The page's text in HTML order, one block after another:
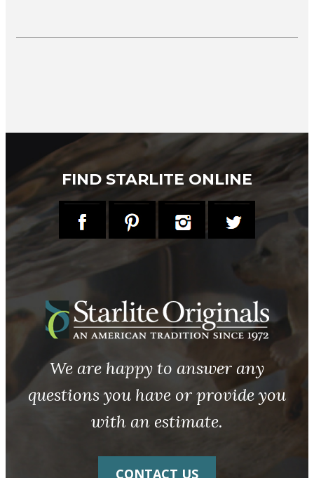
FIND STARLITE ONLINE
We are happy to answer any
questions you have or provide you
with an estimate.
CONTACT US